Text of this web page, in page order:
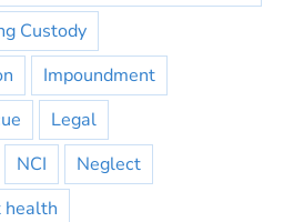
Custody
Impoundment
Legal
NCI
Neglect
health